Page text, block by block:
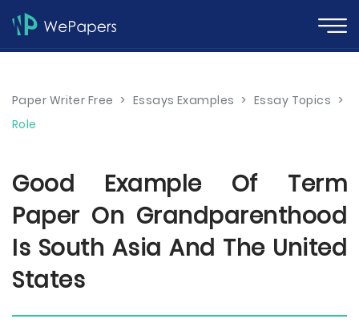
Paper Writer Free > Essays Examples > Essay Topics >
Role
Good Example Of Term
Paper On Grandparenthood
Is South Asia And The United
States